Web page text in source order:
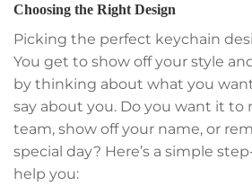
Choosing the Right Design
Picking the perfect keychain
You get to show off your style
by thinking about what you
say about you. Do you want it to
team, show off your name, or
special day? Here’s a simple
help you: